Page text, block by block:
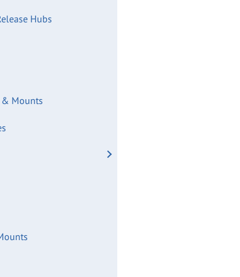
Hubs
& Mounts